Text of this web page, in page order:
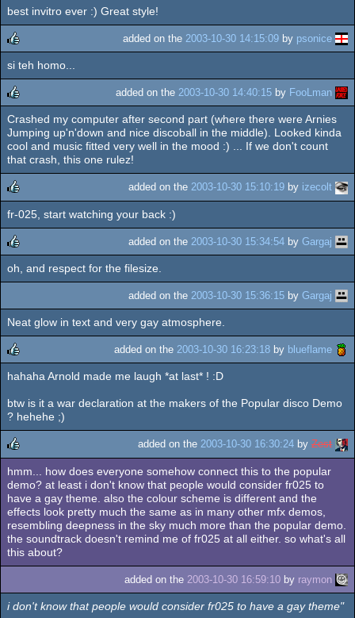
rulez
best invitro ever :) Great style!
rulez
added on the 2003-10-30 14:15:09 by psonice
si teh homo...
rulez
added on the 2003-10-30 14:40:15 by FooLman
Crashed my computer after second part (where there were Arnies
Jumping up'n'down and nice discoball in the middle). Looked kinda
cool and music fitted very well in the mood :) ... If we don't count
that crash, this one rulez!
rulez
added on the 2003-10-30 15:10:19 by izecolt
fr-025, start watching your back :)
rulez
added on the 2003-10-30 15:34:54 by Gargaj
oh, and respect for the filesize.
added on the 2003-10-30 15:36:15 by Gargaj
Neat glow in text and very gay atmosphere.
rulez
added on the 2003-10-30 16:23:18 by blueflame
hahaha Arnold made me laugh *at last* ! :D
btw is it a war declaration at the makers of the Popular disco Demo
? hehehe ;)
rulez
added on the 2003-10-30 16:30:24 by Zest
hmm... how does everyone somehow connect this to the popular
demo? at least i don't know that people would consider fr025 to
have a gay theme. also the colour scheme is different and the
effects look pretty much the same as in many other mfx demos,
resembling deepness in the sky much more than the popular demo.
the soundtrack doesn't remind me of fr025 at all either. so what's all
this about?
added on the 2003-10-30 16:59:10 by raymon
i don't know that people would consider fr025 to have a gay theme"